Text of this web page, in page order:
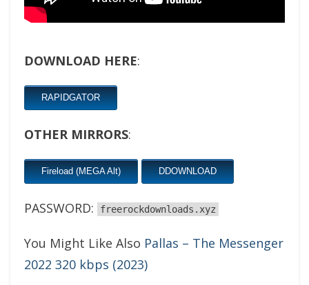
DOWNLOAD HERE:
RAPIDGATOR
OTHER MIRRORS:
Fireload (MEGA Alt) DDOWNLOAD
PASSWORD: freerockdownloads.xyz
You Might Like Also Pallas – The Messenger
2022 320 kbps (2023)